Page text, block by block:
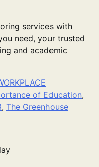
services with
need, your trusted
and academic
of Education,
, The Greenhouse